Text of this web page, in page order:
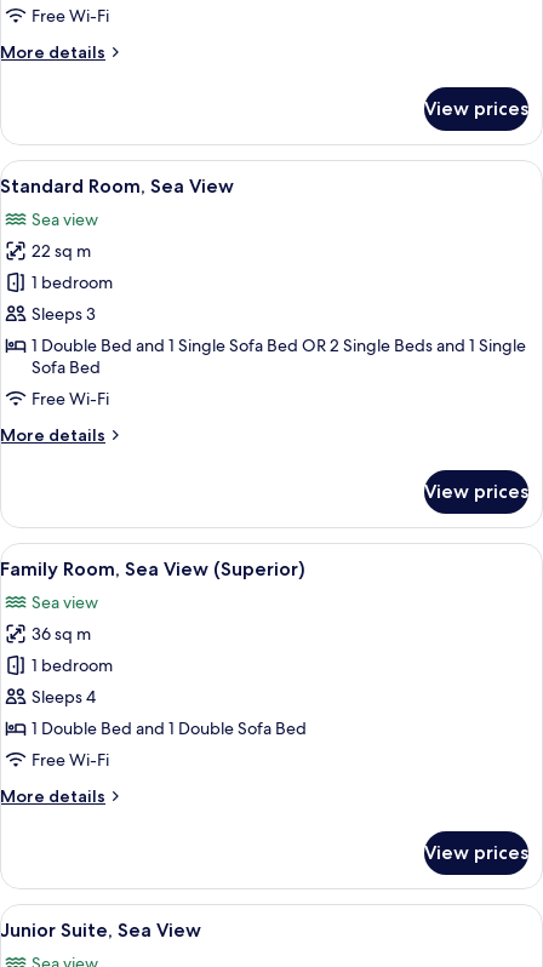
Free Wi-Fi
More details
More
Room,
Mountain
View
View prices
View
all
photos
for
Standard
Room,
Sea
View
4
Standard Room, Sea View
Sea view
22 sq m
1 bedroom
Sleeps 3
1 Double Bed and 1 Single Sofa Bed OR 2 Single Beds and 1 Single
Sofa Bed
Free Wi-Fi
More details
More
Room,
Sea
View
View prices
View
all
photos
for
Family
Room,
Sea
View
2
Family Room, Sea View (Superior)
Sea view
36 sq m
1 bedroom
Sleeps 4
1 Double Bed and 1 Double Sofa Bed
Free Wi-Fi
More details
More
Room,
Sea
View
View prices
View
all
7
Junior Suite, Sea View